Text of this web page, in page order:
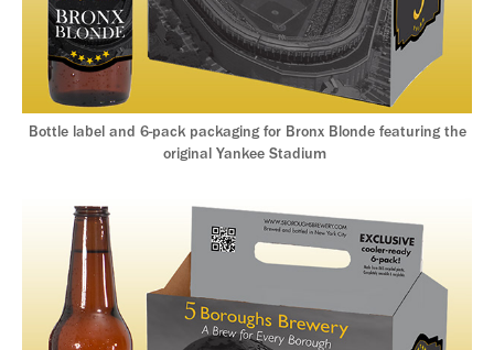
Bottle label and 6-pack packaging for Bronx Blonde featuring the
original Yankee Stadium